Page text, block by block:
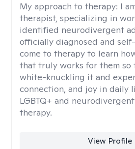
My approach to therapy: I
therapist, specializing in
identified neurodivergent
officially diagnosed and
come to therapy to learn
that truly works for them so
white-knuckling it and
connection, and joy in daily
LGBTQ+ and
therapy.
View Profile